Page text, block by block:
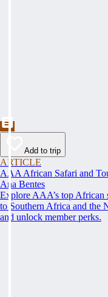
Add to trip
ARTICLE
AAA African Safari and
Ana Bentes
Explore AAA’s top African
to Southern Africa and
and unlock member perks.